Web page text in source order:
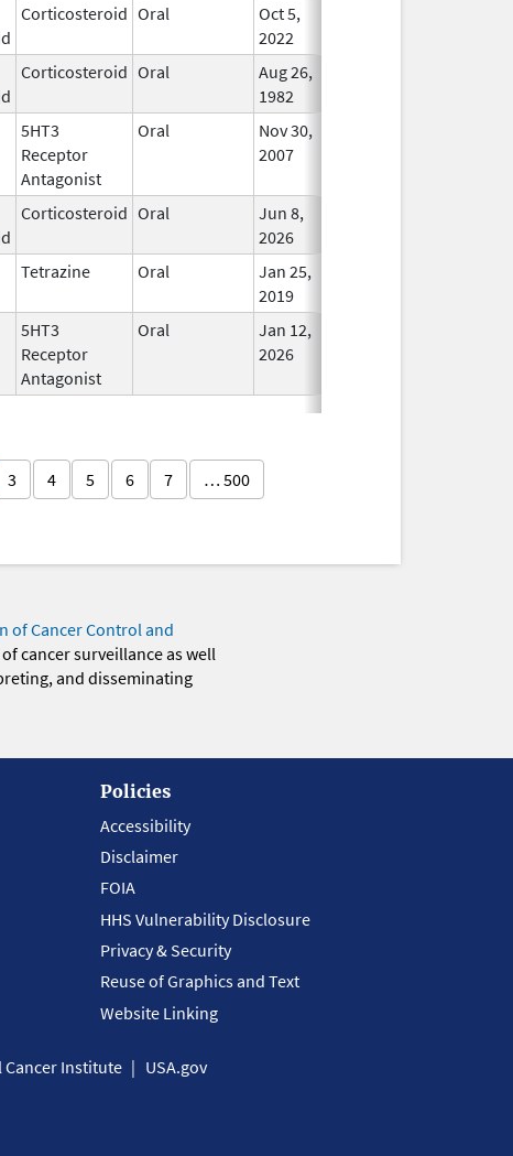
Corticosteroid Oral
Oct 5,
2022
Corticosteroid Oral
Aug 26,
1982
5HT3
Receptor
Antagonist
Oral
Nov 30,
2007
Corticosteroid Oral
Jun 8,
2026
Tetrazine Oral
Jan 25,
2019
5HT3
Receptor
Antagonist
Oral
Jan 12,
2026
3 4 5 6 7 … 500
of Cancer Control and
cancer surveillance as well
and disseminating
Policies
Accessibility
Disclaimer
FOIA
HHS Vulnerability Disclosure
Privacy & Security
Reuse of Graphics and Text
Website Linking
Cancer Institute USA.gov